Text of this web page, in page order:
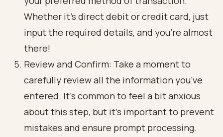
Whether it’s direct debit or credit card, just
input the required details, and you’re almost
there!
Review and Confirm: Take a moment to
carefully review all the information you’ve
entered. It’s common to feel a bit anxious
about this step, but it’s important to prevent
mistakes and ensure prompt processing.